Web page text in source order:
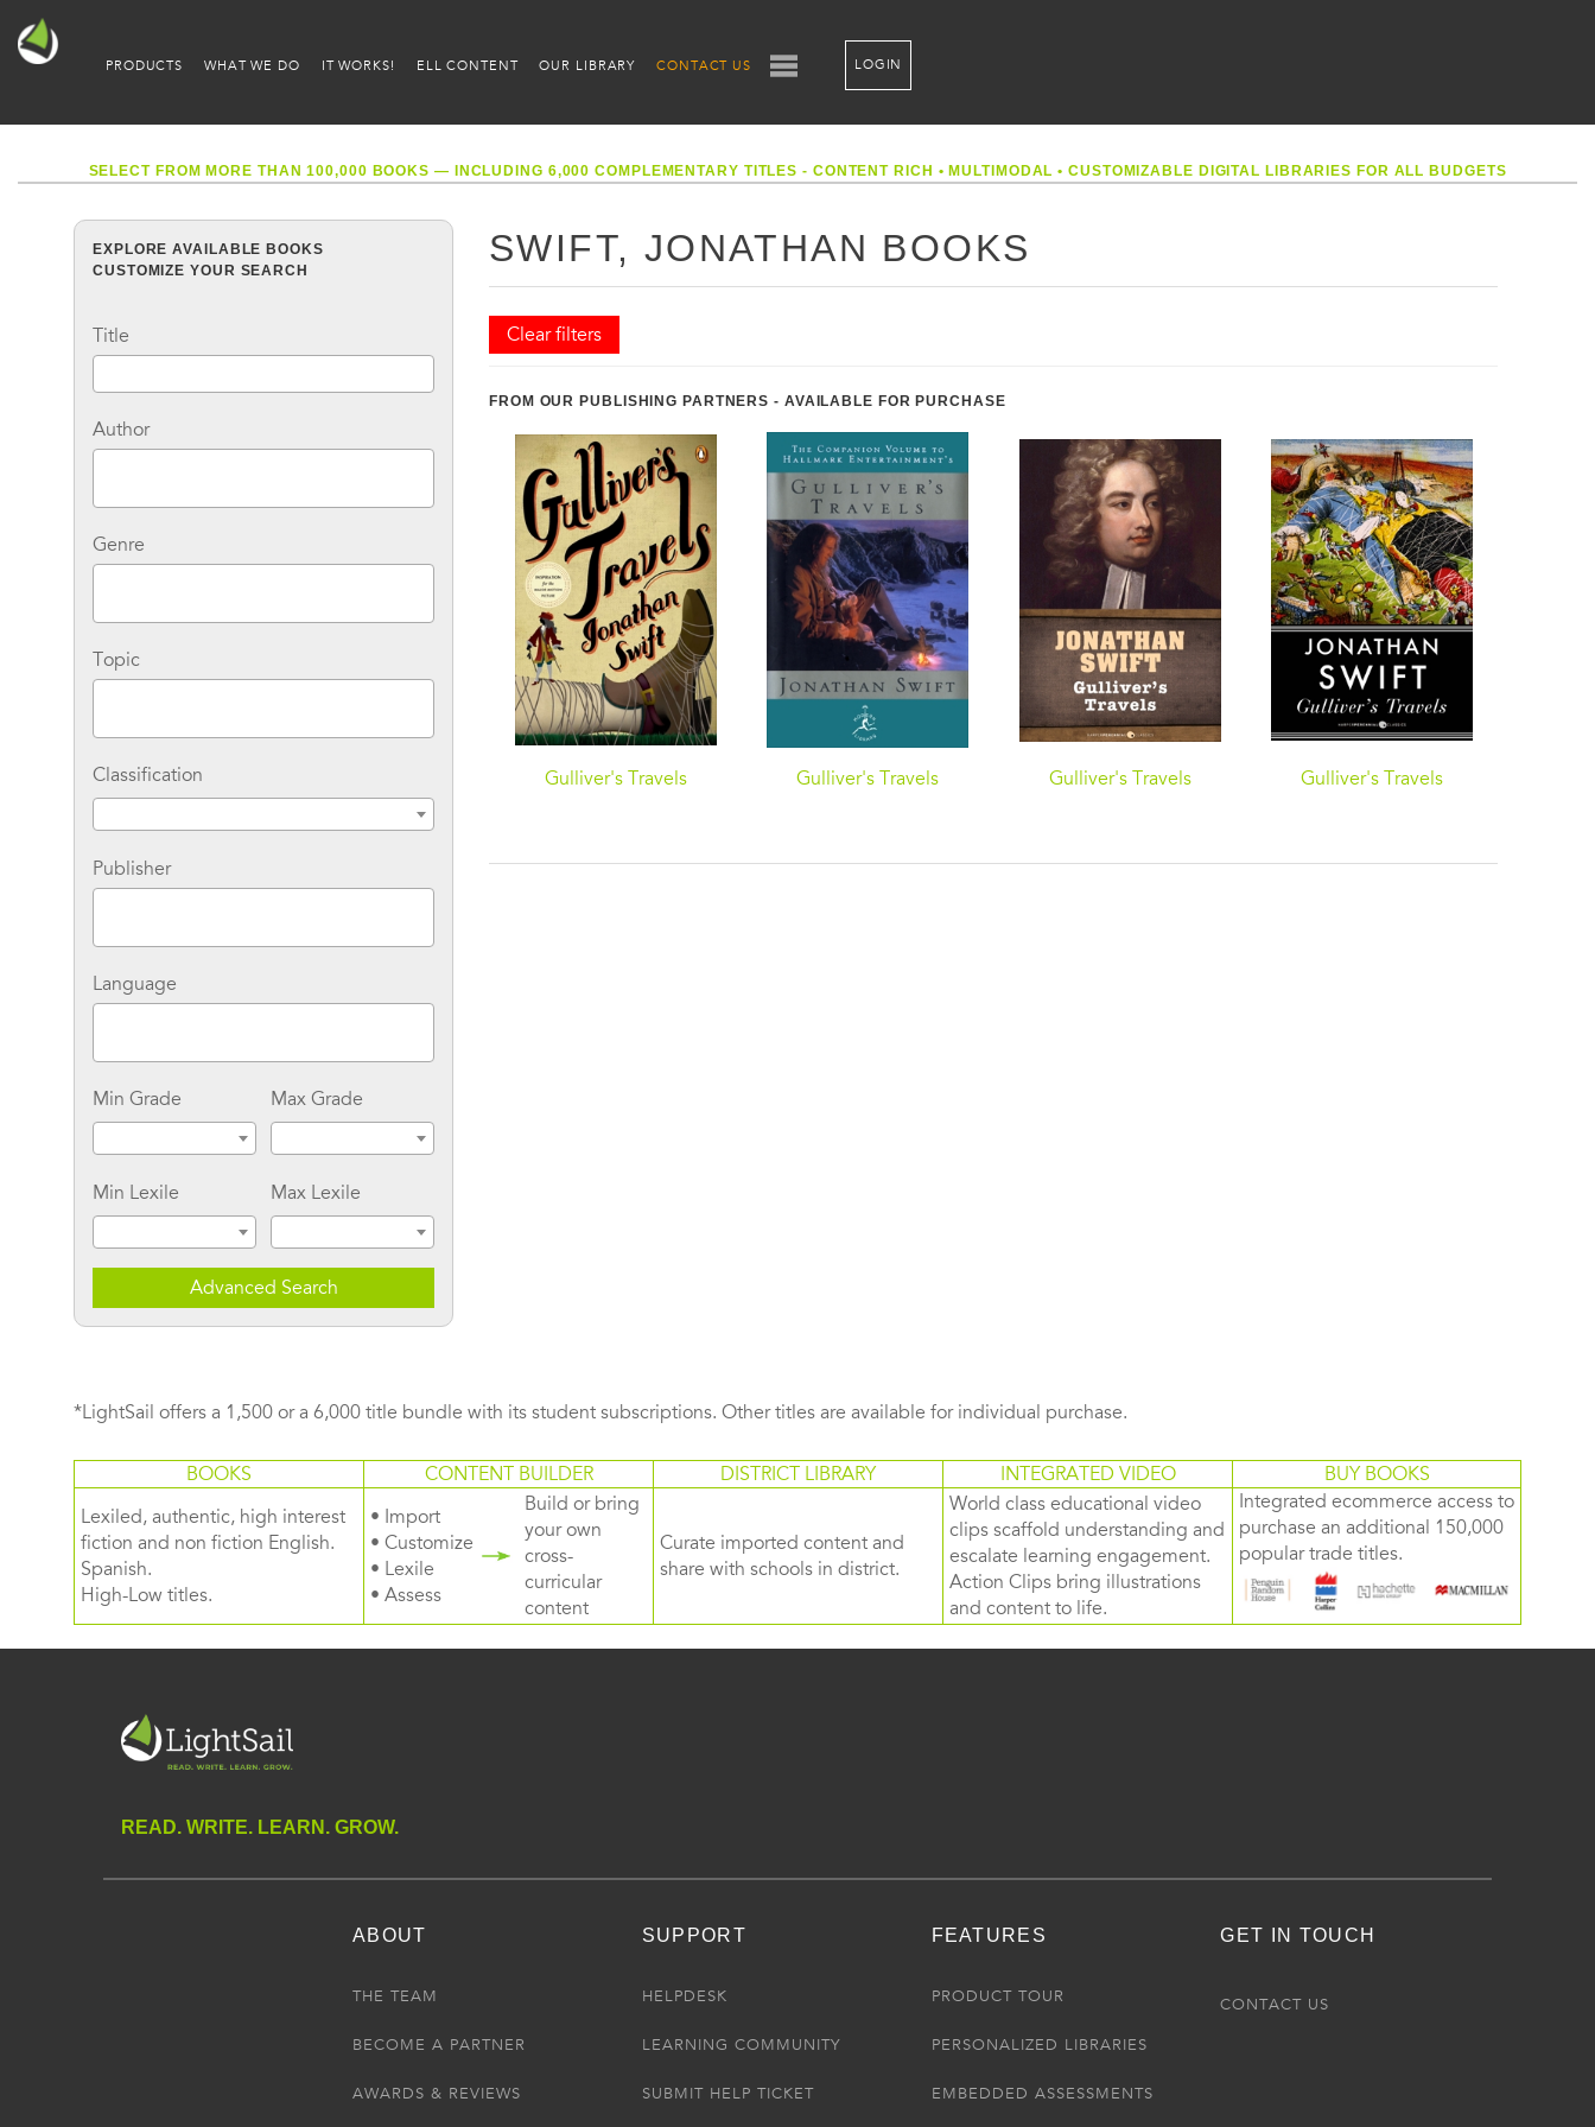
PRODUCTS WHAT WE DO IT WORKS! ELL CONTENT OUR LIBRARY CONTACT US LOGIN
SELECT FROM MORE THAN 100,000 BOOKS — INCLUDING 6,000 COMPLEMENTARY TITLES - CONTENT RICH • MULTIMODAL• CUSTOMIZABLE DIGITAL LIBRARIES FOR ALL BUDGETS
EXPLORE AVAILABLE BOOKS
CUSTOMIZE YOUR SEARCH
Title
Author
Genre
Topic
Classification
Publisher
Language
Min Grade Max Grade
Min Lexile Max Lexile
Advanced Search
SWIFT, JONATHAN BOOKS
Clear filters
FROM OUR PUBLISHING PARTNERS - AVAILABLE FOR PURCHASE
Gulliver's Travels
Other Writings
Gulliver's Travels Gulliver's Travels Gulliver's Travels Gulliver's Travels
*LightSail offers a 1,500 or a 6,000 title bundle with its student subscriptions. Other titles are available for individual purchase.
BOOKS CONTENT BUILDER DISTRICT LIBRARY INTEGRATED VIDEO
BUY BOOKS
Lexiled, authentic, high interest
fiction and non fiction English.
Spanish.
High-Low titles.
• Import
• Customize
• Lexile
• Assess
Build or bring
your own
cross-
curricular
content
Curate imported content and
share with schools in district.
World class educational video
clips scaffold understanding and
escalate learning engagement.
Action Clips bring illustrations
and content to life.
Integrated ecommerce access to
purchase an additional 150,000
popular trade titles.
READ. WRITE. LEARN. GROW.
ABOUT
THE TEAM
BECOME A PARTNER
AWARDS & REVIEWS
SUPPORT
HELPDESK
LEARNING COMMUNITY
SUBMIT HELP TICKET
FEATURES
PRODUCT TOUR
PERSONALIZED LIBRARIES
EMBEDDED ASSESSMENTS
GET IN TOUCH
CONTACT US